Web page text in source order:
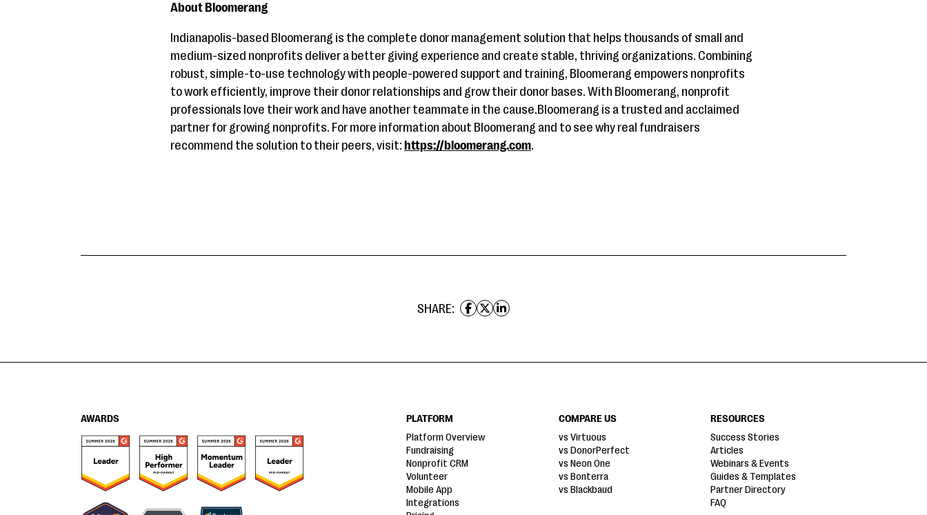
About Bloomerang
Indianapolis-based Bloomerang is the complete donor management solution that helps thousands of small and
medium-sized nonprofits deliver a better giving experience and create stable, thriving organizations. Combining
robust, simple-to-use technology with people-powered support and training, Bloomerang empowers nonprofits
to work efficiently, improve their donor relationships and grow their donor bases. With Bloomerang, nonprofit
professionals love their work and have another teammate in the cause.Bloomerang is a trusted and acclaimed
partner for growing nonprofits. For more information about Bloomerang and to see why real fundraisers
recommend the solution to their peers, visit: https://bloomerang.com.
SHARE:
AWARDS
PLATFORM
Platform Overview
Fundraising
Nonprofit CRM
Volunteer
Mobile App
Integrations
COMPARE US
vs Virtuous
vs DonorPerfect
vs Neon One
vs Bonterra
vs Blackbaud
RESOURCES
Success Stories
Articles
Webinars & Events
Guides & Templates
Partner Directory
FAQ